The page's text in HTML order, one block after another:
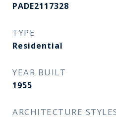
PADE2117328
TYPE
Residential
YEAR BUILT
1955
ARCHITECTURE